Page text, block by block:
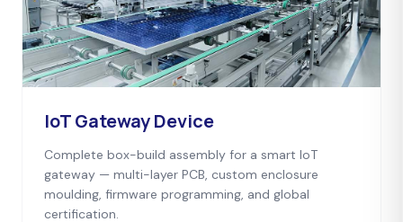
IoT Gateway Device
Complete box-build assembly for a smart IoT
gateway — multi-layer PCB, custom enclosure
moulding, firmware programming, and global
certification.